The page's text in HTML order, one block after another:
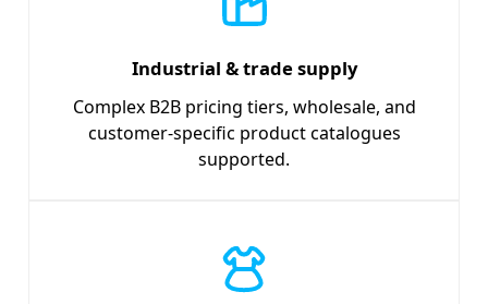
Industrial & trade supply
Complex B2B pricing tiers, wholesale, and
customer-specific product catalogues
supported.